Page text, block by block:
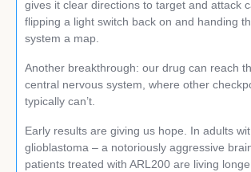
gives it clear directions to target and attack
flipping a light switch back on and handing
system a map.
Another breakthrough: our drug can reach
central nervous system, where other
typically can’t.
Early results are giving us hope. In adults
glioblastoma – a notoriously aggressive
patients treated with ARL200 are living